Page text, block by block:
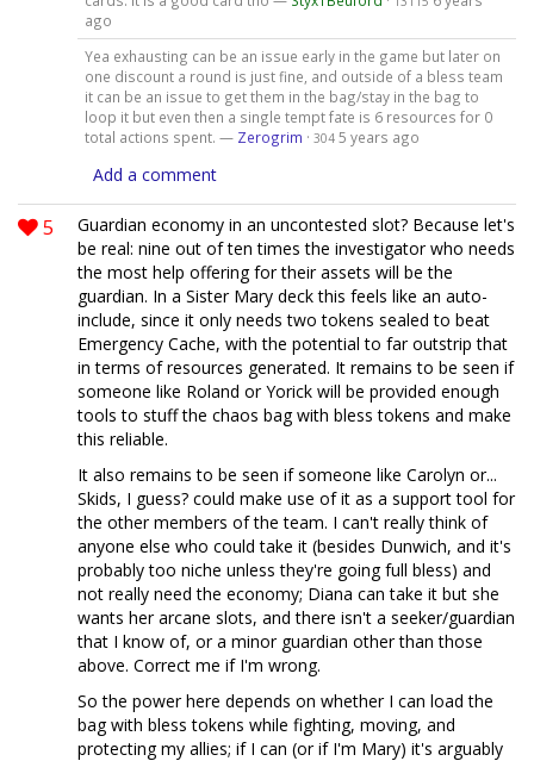
ago
Yea exhausting can be an issue early in the game but later on
one discount a round is just fine, and outside of a bless team
it can be an issue to get them in the bag/stay in the bag to
loop it but even then a single tempt fate is 6 resources for 0
total actions spent. — Zerogrim · 304 5 years ago
Add a comment
5
Guardian economy in an uncontested slot? Because let's
be real: nine out of ten times the investigator who needs
the most help offering for their assets will be the
guardian. In a Sister Mary deck this feels like an auto-
include, since it only needs two tokens sealed to beat
Emergency Cache, with the potential to far outstrip that
in terms of resources generated. It remains to be seen if
someone like Roland or Yorick will be provided enough
tools to stuff the chaos bag with bless tokens and make
this reliable.
It also remains to be seen if someone like Carolyn or...
Skids, I guess? could make use of it as a support tool for
the other members of the team. I can't really think of
anyone else who could take it (besides Dunwich, and it's
probably too niche unless they're going full bless) and
not really need the economy; Diana can take it but she
wants her arcane slots, and there isn't a seeker/guardian
that I know of, or a minor guardian other than those
above. Correct me if I'm wrong.
So the power here depends on whether I can load the
bag with bless tokens while fighting, moving, and
protecting my allies; if I can (or if I'm Mary) it's arguably